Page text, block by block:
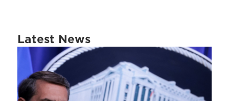
Latest News